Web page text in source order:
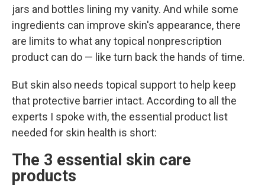
jars and bottles lining my vanity. And while some
ingredients can improve skin's appearance, there
are limits to what any topical nonprescription
product can do — like turn back the hands of time.
But skin also needs topical support to help keep
that protective barrier intact. According to all the
experts I spoke with, the essential product list
needed for skin health is short:
The 3 essential skin care
products